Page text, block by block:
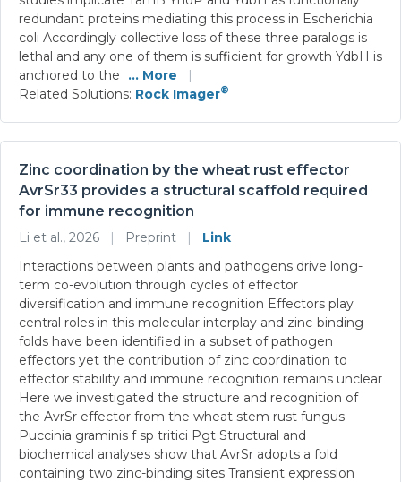
redundant proteins mediating this process in Escherichia
coli Accordingly collective loss of these three paralogs is
lethal and any one of them is sufficient for growth YdbH is
anchored to the
... More
|
Related Solutions: Rock Imager®
Zinc coordination by the wheat rust effector
AvrSr33 provides a structural scaffold required
for immune recognition
Li et al., 2026 | Preprint |
Link
Interactions between plants and pathogens drive long-
term co-evolution through cycles of effector
diversification and immune recognition Effectors play
central roles in this molecular interplay and zinc-binding
folds have been identified in a subset of pathogen
effectors yet the contribution of zinc coordination to
effector stability and immune recognition remains unclear
Here we investigated the structure and recognition of
the AvrSr effector from the wheat stem rust fungus
Puccinia graminis f sp tritici Pgt Structural and
biochemical analyses show that AvrSr adopts a fold
containing two zinc-binding sites Transient expression